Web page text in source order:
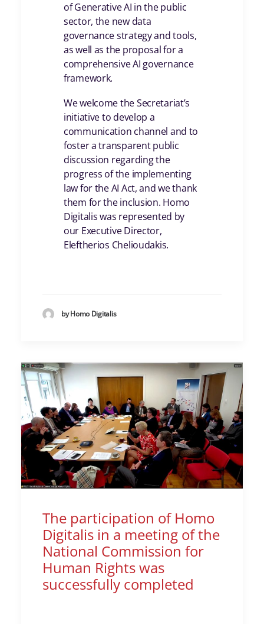
of Generative AI in the public
sector, the new data
governance strategy and tools,
as well as the proposal for a
comprehensive AI governance
framework.
We welcome the Secretariat’s
initiative to develop a
communication channel and to
foster a transparent public
discussion regarding the
progress of the implementing
law for the AI Act, and we thank
them for the inclusion. Homo
Digitalis was represented by
our Executive Director,
Eleftherios Chelioudakis.
by Homo Digitalis
The participation of Homo
Digitalis in a meeting of the
National Commission for
Human Rights was
successfully completed